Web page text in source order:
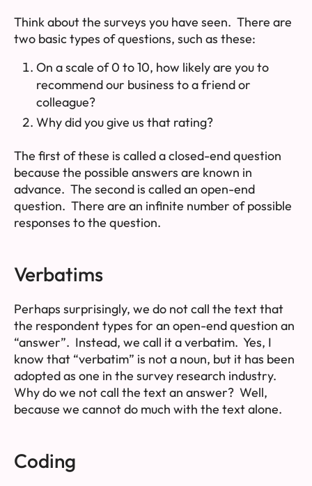
Think about the surveys you have seen. There are
two basic types of questions, such as these:
On a scale of 0 to 10, how likely are you to
recommend our business to a friend or
colleague?
Why did you give us that rating?
The first of these is called aclosed-endquestion
because the possible answers are known in
advance. The second is called an open-end
question. There are an infinite number of possible
responses to the question.
Verbatims
Perhaps surprisingly, we do not call the text that
the respondent types for an open-end question an
“answer”. Instead, we call it averbatim. Yes, I
know that “verbatim” is not a noun, but it has been
adopted as one in the survey research industry.
Why do we not call the text an answer? Well,
because we cannot do much with the text alone.
Coding